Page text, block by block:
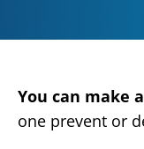
You can make
one prevent or